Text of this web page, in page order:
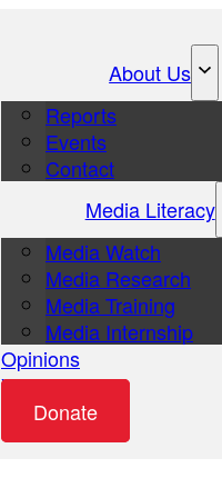
About Us
Reports
Events
Contact
Media Literacy
Media Watch
Media Research
Media Training
Media Internship
Opinions
Videos
Donate